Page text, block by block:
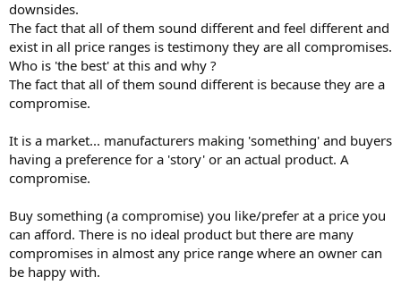
downsides.
The fact that all of them sound different and feel different and
exist in all price ranges is testimony they are all compromises.
Who is 'the best' at this and why ?
The fact that all of them sound different is because they are a
compromise.
It is a market... manufacturers making 'something' and buyers
having a preference for a 'story' or an actual product. A
compromise.
Buy something (a compromise) you like/prefer at a price you
can afford. There is no ideal product but there are many
compromises in almost any price range where an owner can
be happy with.